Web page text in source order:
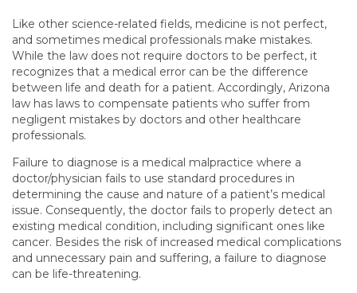
Like other science-related fields, medicine is not perfect,
and sometimes medical professionals make mistakes.
While the law does not require doctors to be perfect, it
recognizes that a medical error can be the difference
between life and death for a patient. Accordingly, Arizona
law has laws to compensate patients who suffer from
negligent mistakes by doctors and other healthcare
professionals.
Failure to diagnose is a medical malpractice where a
doctor/physician fails to use standard procedures in
determining the cause and nature of a patient’s medical
issue. Consequently, the doctor fails to properly detect an
existing medical condition, including significant ones like
cancer. Besides the risk of increased medical complications
and unnecessary pain and suffering, a failure to diagnose
can be life-threatening.